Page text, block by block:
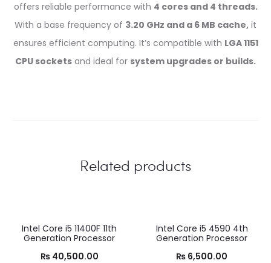
offers reliable performance with 4 cores and 4 threads.
With a base frequency of 3.20 GHz and a 6 MB cache, it
ensures efficient computing. It’s compatible with LGA 1151
CPU sockets and ideal for system upgrades or builds.
Related products
Intel Core i5 11400F 11th
Generation Processor
₨40,500.00
Intel Core i5 4590 4th
Generation Processor
₨ 6,500.00